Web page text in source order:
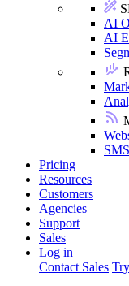
AI
AI
SMS
Pricing
Resources
Customers
Agencies
Support
Sales
Log in
Contact Sales